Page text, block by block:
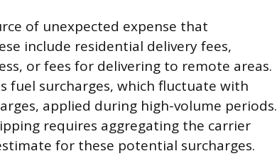
of unexpected expense that
include residential delivery fees,
or fees for delivering to remote areas.
fuel surcharges, which fluctuate with
applied during high-volume periods.
requires aggregating the carrier
for these potential surcharges.